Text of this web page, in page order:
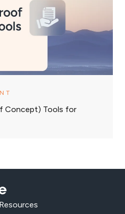
Concept) Tools for
Resources